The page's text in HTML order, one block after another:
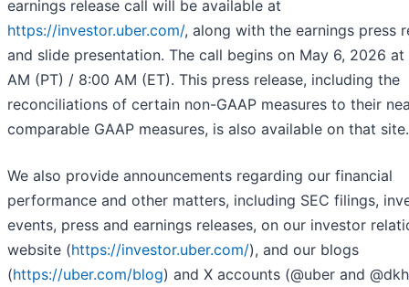
earnings release call will be available at
https://investor.uber.com/, along with the earnings press
and slide presentation. The call begins on May 6, 2026 at
AM (PT) / 8:00 AM (ET). This press release, including the
reconciliations of certain non-GAAP measures to their
comparable GAAP measures, is also available on that site.
We also provide announcements regarding our financial
performance and other matters, including SEC filings,
events, press and earnings releases, on our investor
website (https://investor.uber.com/), and our blogs
(https://uber.com/blog) and X accounts (@uber and